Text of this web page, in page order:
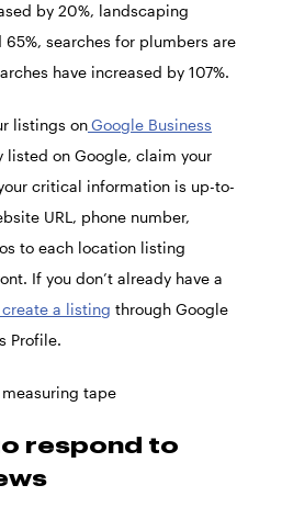
by 20%, landscaping
searches for plumbers are
have increased by 107%.
listings onGoogle Business
listed on Google, claim your
critical information is up-to-
URL, phone number,
to each location listing
If you don’t already have a
create a listing through Google
Profile.
respond to